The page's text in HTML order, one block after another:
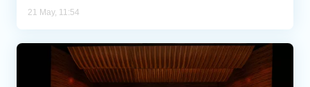
21 May, 11:54